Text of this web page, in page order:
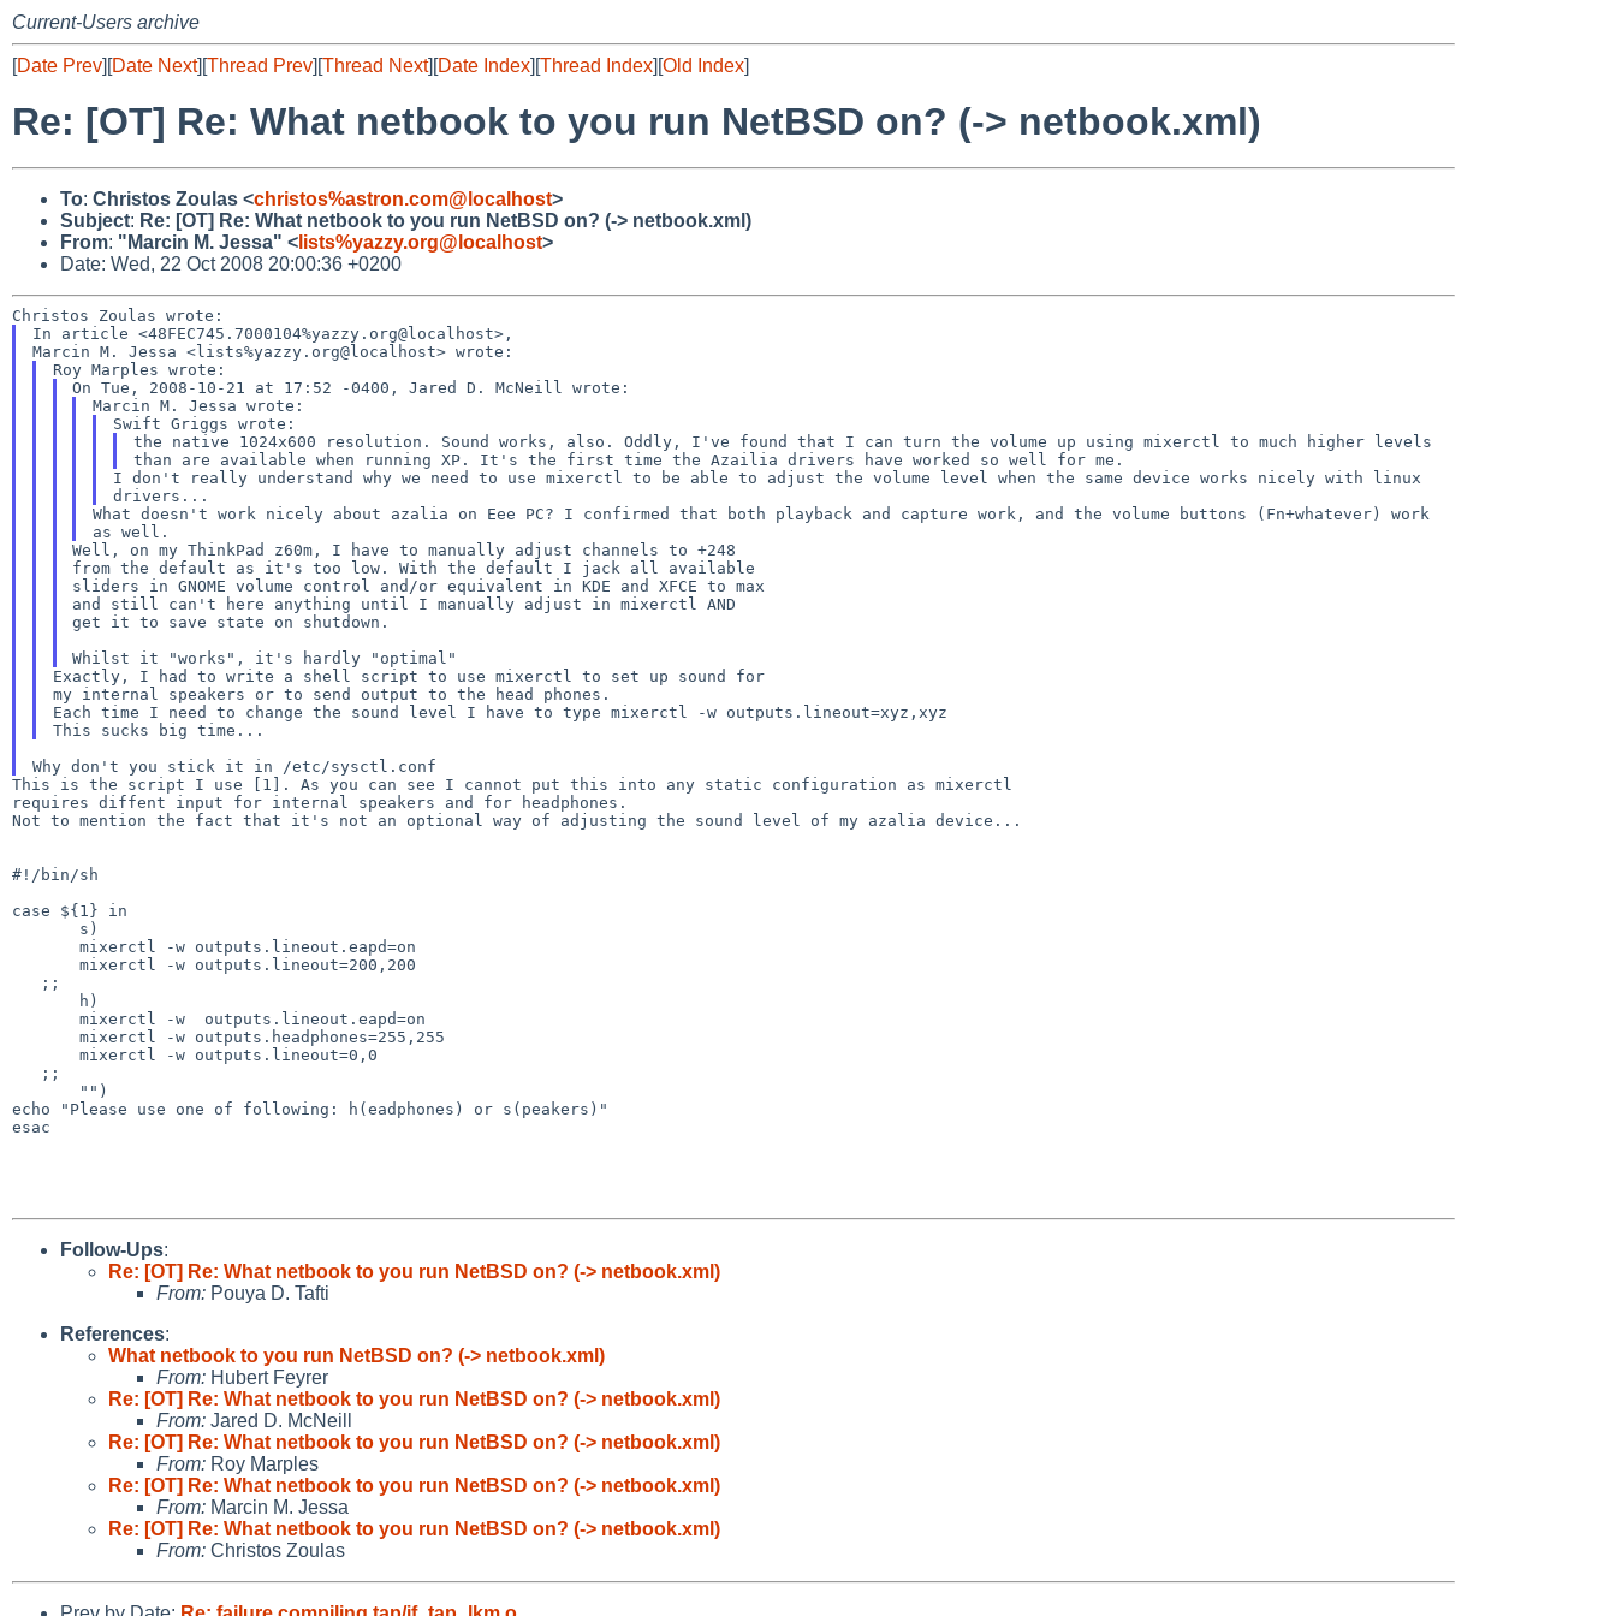
Current-Users archive
[Date Prev][Date Next][Thread Prev][Thread Next][Date Index][Thread Index][Old Index]
Re: [OT] Re: What netbook to you run NetBSD on? (-> netbook.xml)
To: Christos Zoulas <christos%astron.com@localhost>
Subject: Re: [OT] Re: What netbook to you run NetBSD on? (-> netbook.xml)
From: "Marcin M. Jessa" < lists%yazzy.org@localhost>
Date: Wed, 22 Oct 2008 20:00:36 +0200
In article <48FEC745.7000104%yazzy.org@localhost>,
the native 1024x600 resolution. Sound works, also. Oddly, I've found that I can turn the volume up using mixerctl to much higher levels
than are available when running XP. It's the first time the Azailia drivers have worked so well for me.
I don't really understand why we need to use mixerctl to be able to adjust the volume level when the same device works nicely with linux
drivers...
What doesn't work nicely about azalia on Eee PC? I confirmed that both playback and capture work, and the volume buttons (Fn+whatever) work
aswell.
Well, on my ThinkPad z60m, I have to manually adjust channels to +248
from the default as it's too low. With the default I jack all available
sliders in GNOME volume control and/or equivalent in KDE and XFCE to max
and still can't here anything until I manually adjust in mixerctl AND
get it to save state on shutdown.
Exactly, I had to write a shell script to use mixerctl to set up sound for
Each time I need to change the sound level I have to type mixerctl -w outputs.lineout=xyz,xyz
This is the script I use [1]. As you can see I cannot put this into any static configuration as mixerctl
Not to mention the fact that it's not an optional way of adjusting the sound level of my azalia device...
#!/bin/sh
case ${1} in
echo "Please use one of following: h(eadphones) or s(peakers)"
esac
Follow-Ups:
Re: [OT] Re: What netbook to you run NetBSD on? (-> netbook.xml)
From: Pouya D. Tafti
References:
What netbook to you run NetBSD on? (-> netbook.xml)
From: Hubert Feyrer
Re: [OT] Re: What netbook to you run NetBSD on? (-> netbook.xml)
From: Jared D. McNeill
Re: [OT] Re: What netbook to you run NetBSD on? (-> netbook.xml)
From: Roy Marples
Re: [OT] Re: What netbook to you run NetBSD on? (-> netbook.xml)
From: Marcin M. Jessa
Re: [OT] Re: What netbook to you run NetBSD on? (-> netbook.xml)
From: Christos Zoulas